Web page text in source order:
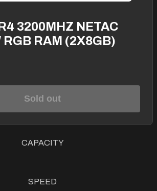
CAPACITY
SPEED
3200MHZ NETAC
RGB RAM (2X8GB)
Sold out